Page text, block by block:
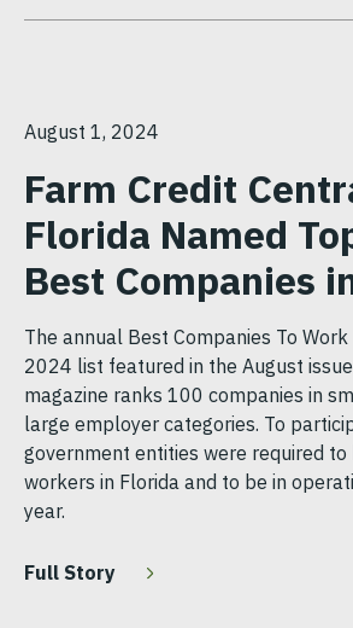
August 1, 2024
Farm Credit
Florida Named
Best Companies
The annual Best Companies To
2024 list featured in the August
magazine ranks 100 companies in
large employer categories. To
government entities were required
workers in Florida and to be in
year.
Full Story